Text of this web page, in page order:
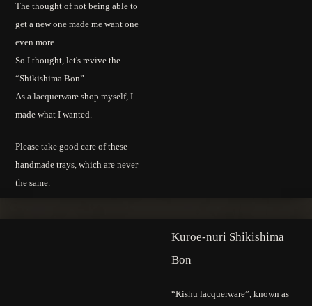
The thought of not being able to
get a new one made me want one
even more.
So I thought, let's revive the
“Shikishima Bon”.
As a lacquerware shop myself, I
made what I wanted.
Please take good care of these
handmade trays, which are never
the same.
Kuroe-nuri Shikishima
Bon
“Kishu lacquerware”, known as